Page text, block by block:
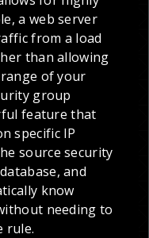
a web server
from a load
than allowing
of your
group
feature that
specific IP
source security
and
know
needing to
rule.